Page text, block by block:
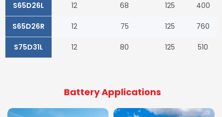
S65D26L 12 68 125 400
S65D26R 12 75 125 760
S75D31L 12 80 125 510
Battery Applications